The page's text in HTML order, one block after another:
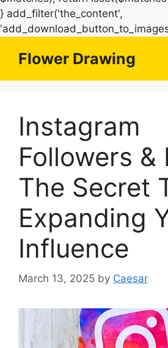
} add_filter('the_content',
Flower Drawing
Instagram
Followers &
The Secret
Expanding
Influence
March 13, 2025 by Caesar